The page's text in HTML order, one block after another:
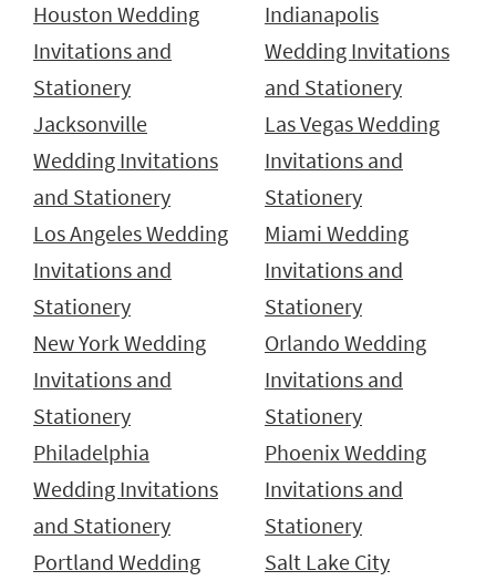
Houston Wedding
Invitations and
Stationery
Indianapolis
Wedding Invitations
and Stationery
Jacksonville
Wedding Invitations
and Stationery
Las Vegas Wedding
Invitations and
Stationery
Los Angeles Wedding
Invitations and
Stationery
Miami Wedding
Invitations and
Stationery
New York Wedding
Invitations and
Stationery
Orlando Wedding
Invitations and
Stationery
Philadelphia
Wedding Invitations
and Stationery
Phoenix Wedding
Invitations and
Stationery
Portland Wedding
Salt Lake City